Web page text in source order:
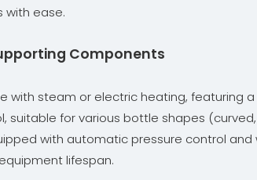
with ease.
Components
with steam or electric heating, featuring
suitable for various bottle shapes
with automatic pressure control
lifespan.